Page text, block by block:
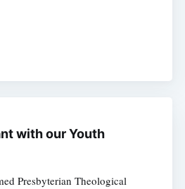
with our Youth
Presbyterian Theological